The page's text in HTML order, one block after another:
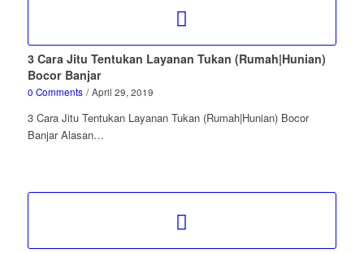
3 Cara Jitu Tentukan Layanan Tukan (Rumah|Hunian)
Bocor Banjar
0 Comments / April 29, 2019
3 Cara Jitu Tentukan Layanan Tukan (Rumah|Hunian) Bocor
Banjar Alasan…